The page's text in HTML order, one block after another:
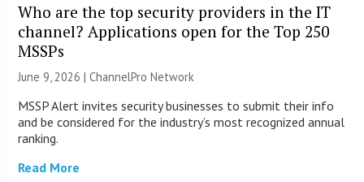
Who are the top security providers in the IT
channel? Applications open for the Top 250
MSSPs
June 9, 2026 |ChannelPro Network
MSSP Alert invites security businesses to submit their info
and be considered for the industry’s most recognized annual
ranking.
Read More